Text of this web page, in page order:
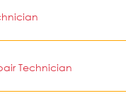
Technician